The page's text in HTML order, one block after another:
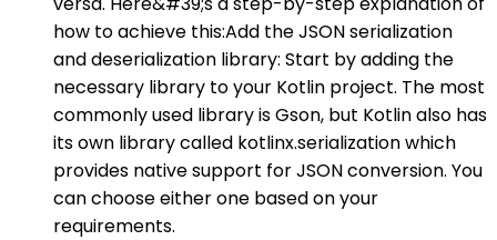
how to achieve this:Add the JSON serialization
and deserialization library: Start by adding the
necessary library to your Kotlin project. The most
commonly used library is Gson, but Kotlin also has
its own library called kotlinx.serialization which
provides native support for JSON conversion. You
can choose either one based on your
requirements.